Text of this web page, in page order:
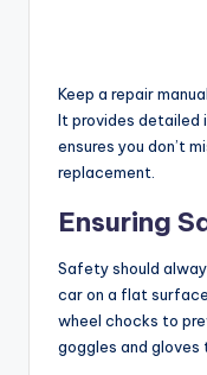
Keep a repair
It provides detailed
ensures you don’t
replacement.
Ensuring
Safety should
car on a flat
wheel chocks to
goggles and gloves